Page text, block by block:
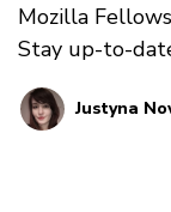
Mozilla
Stay up-to-
these leaders
current and
Justyna